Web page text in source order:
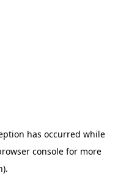
has occurred while
consolefor more